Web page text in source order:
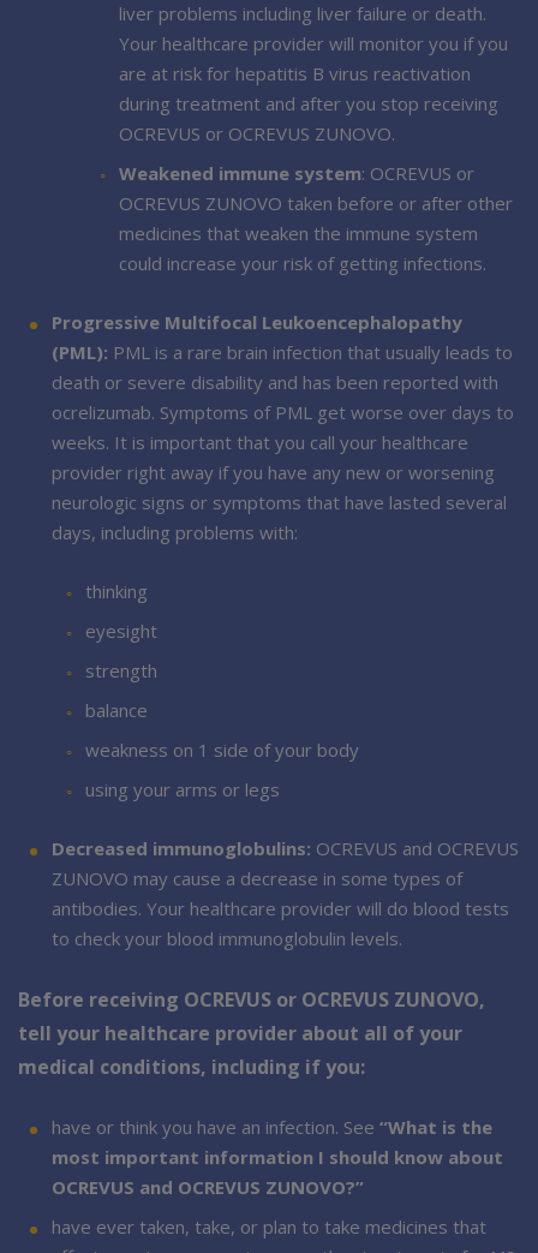
liver problems including liver failure or death.
Your healthcare provider will monitor you if you
are at risk for hepatitis B virus reactivation
during treatment and after you stop receiving
OCREVUS or OCREVUS ZUNOVO.
Weakened immune system: OCREVUS or
OCREVUS ZUNOVO taken before or after other
medicines that weaken the immune system
could increase your risk of getting infections.
Progressive Multifocal Leukoencephalopathy
(PML): PML is a rare brain infection that usually leads to
death or severe disability and has been reported with
ocrelizumab. Symptoms of PML get worse over days to
weeks. It is important that you call your healthcare
provider right away if you have any new or worsening
neurologic signs or symptoms that have lasted several
days, including problems with:
thinking
eyesight
strength
balance
weakness on 1 side of your body
using your arms or legs
Decreased immunoglobulins: OCREVUS and OCREVUS
ZUNOVO may cause a decrease in some types of
antibodies. Your healthcare provider will do blood tests
to check your blood immunoglobulin levels.
Before receiving OCREVUS or OCREVUS ZUNOVO,
tell your healthcare provider about all of your
medical conditions, including if you:
have or think you have an infection. See “What is the
most important information I should know about
OCREVUS and OCREVUS ZUNOVO?”
have ever taken, take, or plan to take medicines that